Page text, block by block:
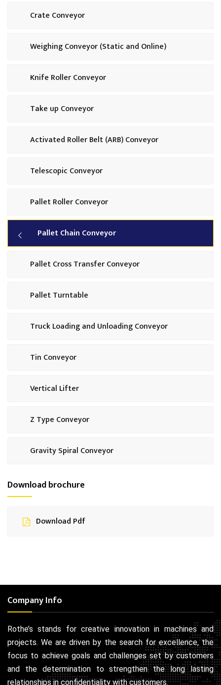
Crate Conveyor
Weighing Conveyor (Static and Online)
Knife Roller Conveyor
Take up Conveyor
Activated Roller Belt (ARB) Conveyor
Telescopic Conveyor
Pallet Roller Conveyor
Pallet Chain Conveyor
Pallet Cross Transfer Conveyor
Pallet Turntable
Truck Loading and Unloading Conveyor
Tin Conveyor
Vertical Lifter
Z Type Conveyor
Gravity Spiral Conveyor
Download brochure
Download Pdf
Company Info
Rothe’s stands for creative innovation in machines and
projects. We are driven by the search for excellence, the
focus to achieve goals and challenges set by customers
and the determination to strengthen the long lasting
relationships in confidentiality with customers.